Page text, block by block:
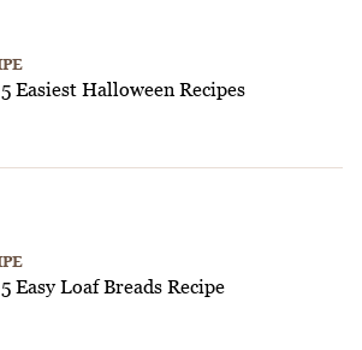
Easiest Halloween Recipes
Easy Loaf Breads Recipe